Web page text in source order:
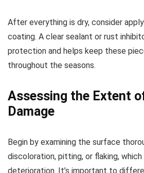
After everything is dry, consider
coating. A clear sealant or rust
protection and helps keep these
throughout the seasons.
Assessing the Extent
Damage
Begin by examining the surface
discoloration, pitting, or flaking,
deterioration. It’s important to